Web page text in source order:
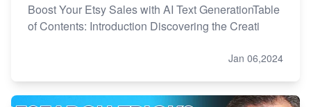
Boost Your Etsy Sales with AI Text GenerationTable
of Contents: Introduction Discovering the Creati
Jan 06,2024